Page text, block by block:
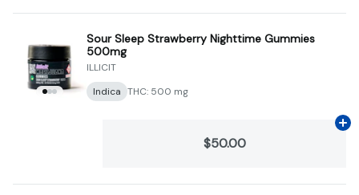
Sour Sleep Strawberry Nighttime Gummies
500mg
ILLICIT
Indica THC: 500 mg
$50.00